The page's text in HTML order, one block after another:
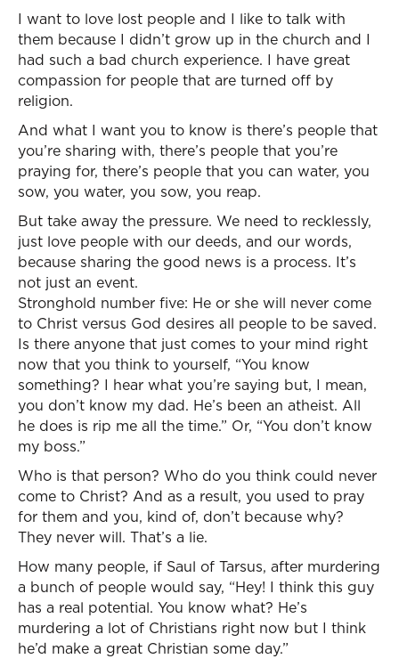
I want to love lost people and I like to talk with
them because I didn’t grow up in the church and I
had such a bad church experience. I have great
compassion for people that are turned off by
religion.
And what I want you to know is there’s people that
you’re sharing with, there’s people that you’re
praying for, there’s people that you can water, you
sow, you water, you sow, you reap.
But take away the pressure. We need to recklessly,
just love people with our deeds, and our words,
because sharing the good news is a process. It’s
not just an event.
Stronghold number five: He or she will never come
to Christ versus God desires all people to be saved.
Is there anyone that just comes to your mind right
now that you think to yourself, “You know
something? I hear what you’re saying but, I mean,
you don’t know my dad. He’s been an atheist. All
he does is rip me all the time.” Or, “You don’t know
my boss.”
Who is that person? Who do you think could never
come to Christ? And as a result, you used to pray
for them and you, kind of, don’t because why?
They never will. That’s a lie.
How many people, if Saul of Tarsus, after murdering
a bunch of people would say, “Hey! I think this guy
has a real potential. You know what? He’s
murdering a lot of Christians right now but I think
he’d make a great Christian some day.”